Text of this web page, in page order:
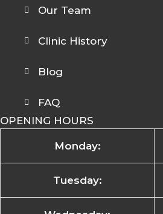
Our Team
Clinic History
Blog
FAQ
OPENING HOURS
Monday:
Tuesday: